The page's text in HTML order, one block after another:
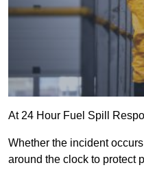
At 24 Hour Fuel Spill
Whether the incident
around the clock to protect